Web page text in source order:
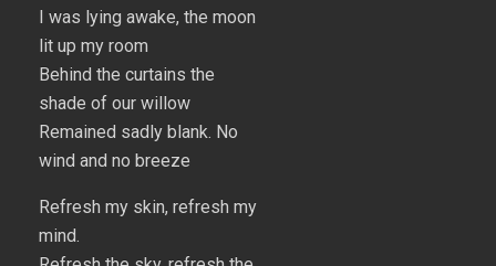
I was lying awake, the moon
lit up my room
Behind the curtains the
shade of our willow
Remained sadly blank. No
wind and no breeze
Refresh my skin, refresh my
mind.